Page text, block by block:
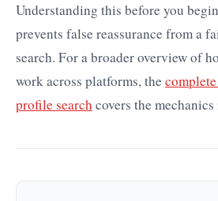
Understanding this before you
prevents false reassurance from a
search. For a broader overview of
work across platforms, the
profile search covers the